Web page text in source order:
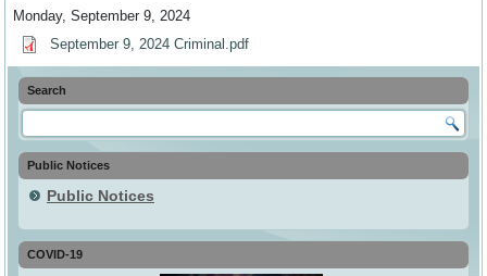
Monday, September 9, 2024
September 9, 2024 Criminal.pdf
Search
Public Notices
Public Notices
COVID-19